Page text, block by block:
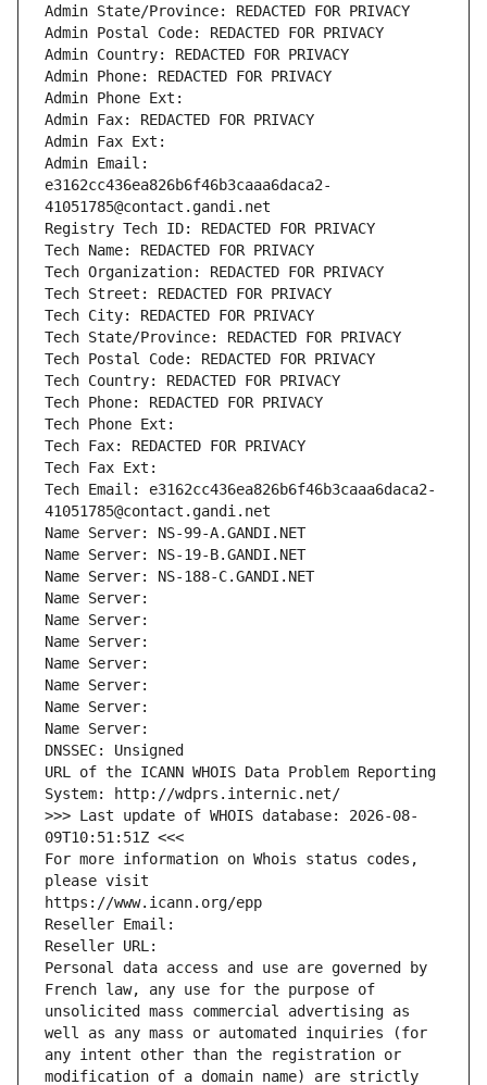
Admin State/Province: REDACTED FOR PRIVACY
Admin Postal Code: REDACTED FOR PRIVACY
Admin Country: REDACTED FOR PRIVACY
Admin Phone: REDACTED FOR PRIVACY
Admin Phone Ext:
Admin Fax: REDACTED FOR PRIVACY
Admin Fax Ext:
Admin Email:
e3162cc436ea826b6f46b3caaa6daca2-
41051785@contact.gandi.net
Registry Tech ID: REDACTED FOR PRIVACY
Tech Name: REDACTED FOR PRIVACY
Tech Organization: REDACTED FOR PRIVACY
Tech Street: REDACTED FOR PRIVACY
Tech City: REDACTED FOR PRIVACY
Tech State/Province: REDACTED FOR PRIVACY
Tech Postal Code: REDACTED FOR PRIVACY
Tech Country: REDACTED FOR PRIVACY
Tech Phone: REDACTED FOR PRIVACY
Tech Phone Ext:
Tech Fax: REDACTED FOR PRIVACY
Tech Fax Ext:
Tech Email: e3162cc436ea826b6f46b3caaa6daca2-
41051785@contact.gandi.net
Name Server: NS-99-A.GANDI.NET
Name Server: NS-19-B.GANDI.NET
Name Server: NS-188-C.GANDI.NET
Name Server:
Name Server:
Name Server:
Name Server:
Name Server:
Name Server:
Name Server:
DNSSEC: Unsigned
URL of the ICANN WHOIS Data Problem Reporting
System: http://wdprs.internic.net/
>>> Last update of WHOIS database: 2026-08-
09T10:51:51Z <<<
For more information on Whois status codes,
please visit
https://www.icann.org/epp
Reseller Email:
Reseller URL:
Personal data access and use are governed by
French law, any use for the purpose of
unsolicited mass commercial advertising as
well as any mass or automated inquiries (for
any intent other than the registration or
modification of a domain name) are strictly